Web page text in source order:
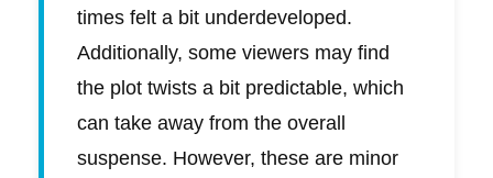
times felt a bit underdeveloped.
Additionally, some viewers may find
the plot twists a bit predictable, which
can take away from the overall
suspense. However, these are minor